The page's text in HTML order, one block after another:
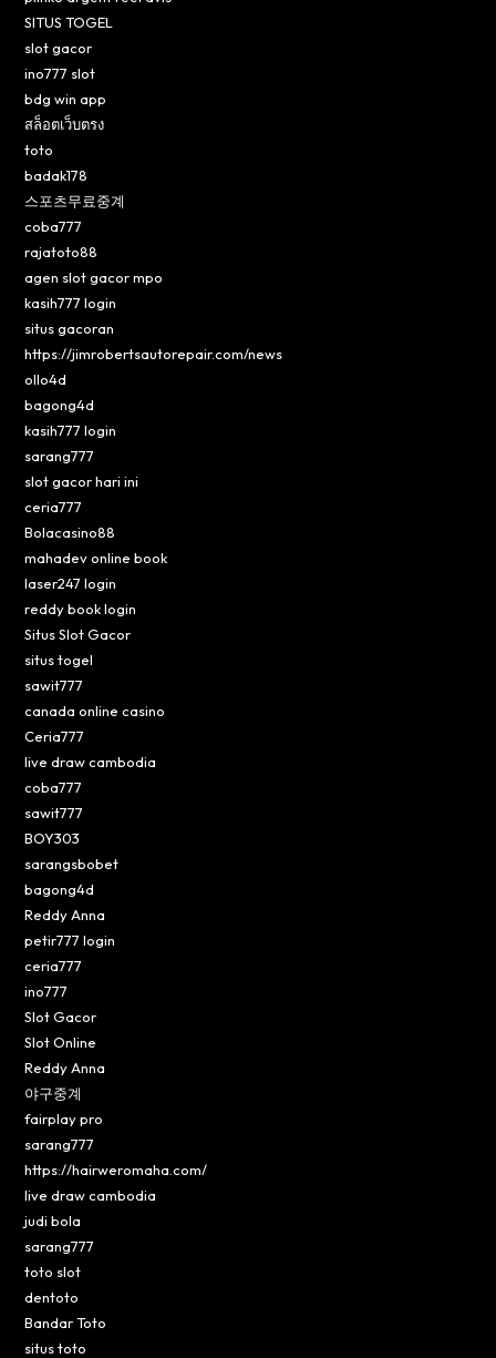
SITUS TOGEL
slot gacor
ino777 slot
bdg win app
สล็อตเว็บตรง
toto
badak178
스포츠무료중계
coba777
rajatoto88
agen slot gacor mpo
kasih777 login
situs gacoran
https://jimrobertsautorepair.com/news
ollo4d
bagong4d
kasih777 login
sarang777
slot gacor hari ini
ceria777
Bolacasino88
mahadev online book
laser247 login
reddy book login
Situs Slot Gacor
situs togel
sawit777
canada online casino
Ceria777
live draw cambodia
coba777
sawit777
BOY303
sarangsbobet
bagong4d
Reddy Anna
petir777 login
ceria777
ino777
Slot Gacor
Slot Online
Reddy Anna
야구중계
fairplay pro
sarang777
https://hairweromaha.com/
live draw cambodia
judi bola
sarang777
toto slot
dentoto
Bandar Toto
situs toto